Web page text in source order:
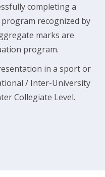
completing a
recognized by
marks are
program.
in a sport or
/ Inter-University
Collegiate Level.